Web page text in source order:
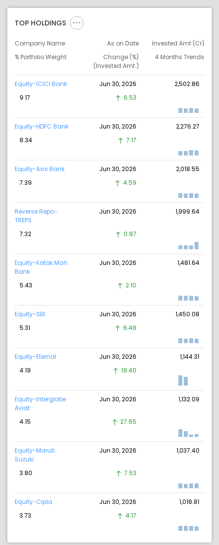
TOP HOLDINGS
Company Name As on Date
Invested Amt (Cr)
% Portfolio Weight
Change (%)
(Invested Amt.)
4 Months Trends
Equity-ICICI Bank Jun 30, 2026
2,502.86
9.17
6.53
Equity-HDFC Bank Jun 30, 2026
2,276.27
8.34
7.17
Equity-Axis Bank Jun 30, 2026
2,018.55
7.39
4.59
Reverse Repo-
TREPS
Jun 30, 2026 1,999.64
7.32 0.87
Equity-Kotak Mah.
Bank
Jun 30, 2026 1,481.64
5.43 2.10
Equity-SBI Jun 30, 2026
1,450.08
5.31
6.48
Equity-Eternal Jun 30, 2026
1,144.31
4.19
19.40
Equity-Interglobe
Aviat
Jun 30, 2026 1,132.09
4.15 27.65
Equity-Maruti
Suzuki
Jun 30, 2026 1,037.40
3.80 7.53
Equity-Cipla Jun 30, 2026
1,018.81
3.73
4.17